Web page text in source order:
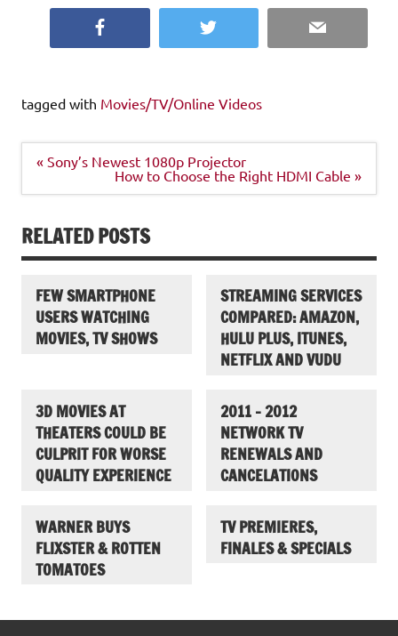
Twitter Email
tagged with Movies/TV/Online Videos
Post
navigation
« Sony’s Newest 1080p Projector
How to Choose the Right HDMI Cable »
RELATED POSTS
FEW SMARTPHONE
USERS WATCHING
MOVIES, TV SHOWS
STREAMING SERVICES
COMPARED: AMAZON,
HULU PLUS, ITUNES,
NETFLIX AND VUDU
3D MOVIES AT
THEATERS COULD BE
CULPRIT FOR WORSE
QUALITY EXPERIENCE
2011 – 2012
NETWORK TV
RENEWALS AND
CANCELATIONS
WARNER BUYS
FLIXSTER & ROTTEN
TOMATOES
TV PREMIERES,
FINALES & SPECIALS